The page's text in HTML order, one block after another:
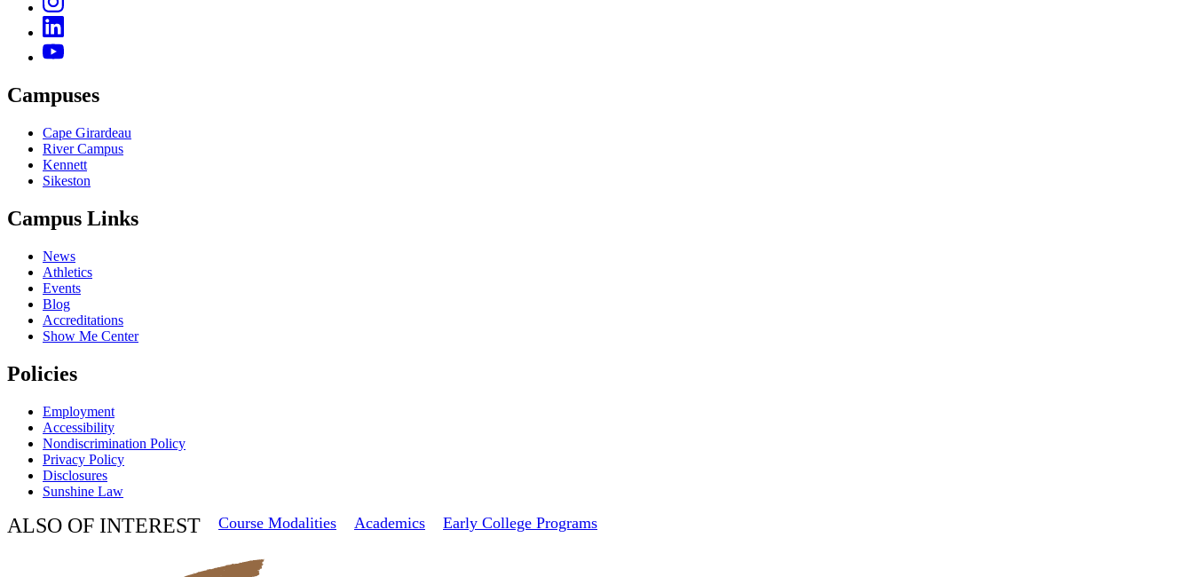
Campuses
Cape Girardeau
River Campus
Kennett
Sikeston
Campus Links
News
Athletics
Events
Blog
Accreditations
Show Me Center
Policies
Employment
Accessibility
Nondiscrimination Policy
Privacy Policy
Disclosures
Sunshine Law
ALSO OF INTEREST Course Modalities Academics Early College Programs